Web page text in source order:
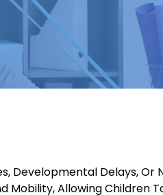
Developmental Delays, Or
Mobility, Allowing Children